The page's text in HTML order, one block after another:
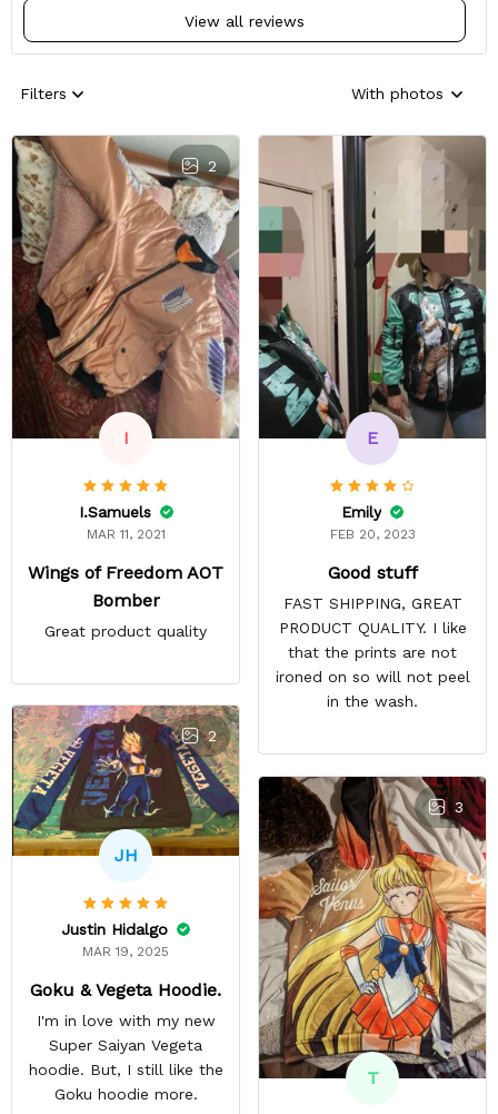
View all reviews
Filters With photos
2
I
I.Samuels
MAR 11, 2021
Wings of Freedom AOT
Bomber
Great product quality
E
Emily
FEB 20, 2023
Good stuff
FAST SHIPPING, GREAT
PRODUCT QUALITY. I like
that the prints are not
ironed on so will not peel
in the wash.
2
JH
Justin Hidalgo
MAR 19, 2025
Goku & Vegeta Hoodie.
I'm in love with my new
Super Saiyan Vegeta
hoodie. But, I still like the
Goku hoodie more.
3
T